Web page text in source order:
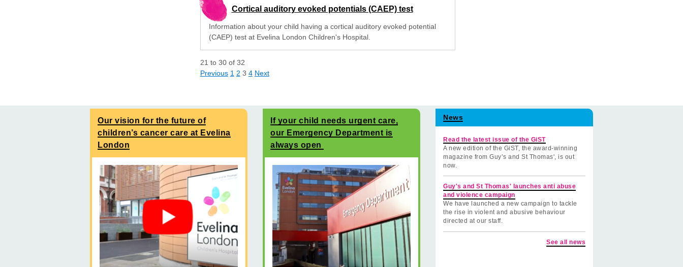
Cortical auditory evoked potentials (CAEP) test
Information about your child having a cortical auditory evoked potential
(CAEP) test at Evelina London Children's Hospital.
21 to 30 of 32
Previous 1 2 3 4 Next
Our vision for the future of
children’s cancer care at Evelina
London
If your child needs urgent care,
our Emergency Department is
always open
News
Read the latest issue of the GiST
A new edition of the GiST, the award-winning
magazine from Guy’s and St Thomas', is out
now.
Guy's and St Thomas' launches anti abuse
and violence campaign
We have launched a new campaign to tackle
the rise in violent and abusive behaviour
directed at our staff.
See all news